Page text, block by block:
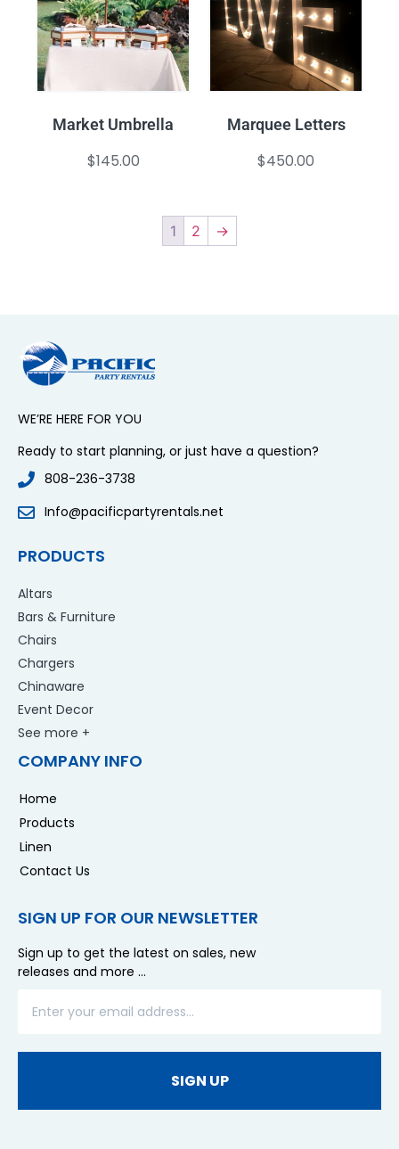
Market Umbrella
$145.00
Marquee Letters
$450.00
1 2 →
WE’RE HERE FOR YOU
Ready to start planning, or just have a question?
808-236-3738
Info@pacificpartyrentals.net
PRODUCTS
Altars
Bars & Furniture
Chairs
Chargers
Chinaware
Event Decor
See more +
COMPANY INFO
Home
Products
Linen
Contact Us
SIGN UP FOR OUR NEWSLETTER
Sign up to get the latest on sales, new
releases and more …
SIGN UP